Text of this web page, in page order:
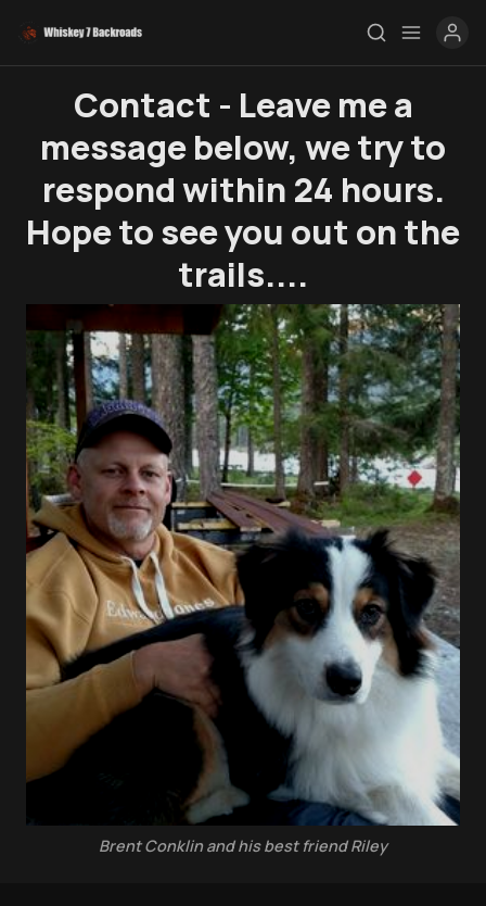
Rendezvous
Store
Ham Radio
Membership
$$$
YT Videos
Coffee w/Brent
Authors
The Navigators
Contact
Contribute
Overland Bound
Archived Posts
Specials
Contact - Leave me a
message below, we try to
respond within 24 hours.
Hope to see you out on the
trails....
Brent Conklin and his best friend Riley